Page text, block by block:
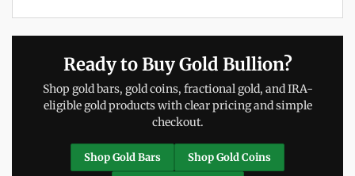
Ready to Buy Gold Bullion?
Shop gold bars, gold coins, fractional gold, and IRA-
eligible gold products with clear pricing and simple
checkout.
Shop Gold Bars Shop Gold Coins